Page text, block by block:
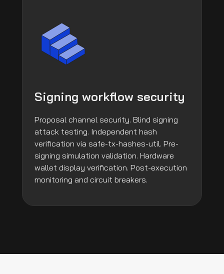
Signing workflow security
Proposal channel security. Blind signing
attack testing. Independent hash
verification via safe-tx-hashes-util. Pre-
signing simulation validation. Hardware
wallet display verification. Post-execution
monitoring and circuit breakers.